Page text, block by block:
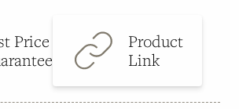
Price
Product
Link